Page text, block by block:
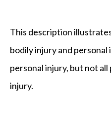
This description
bodily injury and personal
personal injury, but not
injury.